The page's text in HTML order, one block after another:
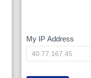
My
IP
My IP Address